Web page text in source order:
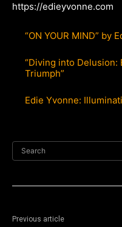
https://edieyvonne.com
“ON YOUR MIND” by
“Diving into Delusion:
Triumph”
Edie Yvonne:
Search
Previous article